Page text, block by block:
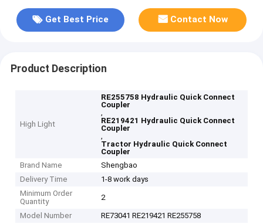
Get Best Price Contact Now
Product Description
High Light
RE255758 Hydraulic Quick Connect
Coupler
,
RE219421 Hydraulic Quick Connect
Coupler
,
Tractor Hydraulic Quick Connect
Coupler
Brand Name
Shengbao
Delivery Time
1-8 work days
Minimum Order
Quantity
2
Model Number
RE73041 RE219421 RE255758